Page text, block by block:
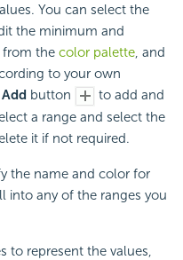
You can select the
the minimum and
from the color palette, and
to your own
Add button
to add and
a range and select the
it if not required.
the name and color for
into any of the ranges you
to represent the values,